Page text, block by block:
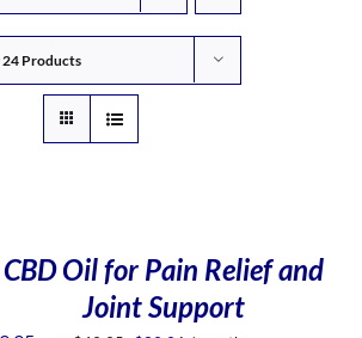
24 Products
CBD Oil for Pain Relief and
Joint Support